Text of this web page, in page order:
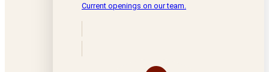
Current openings on our team.